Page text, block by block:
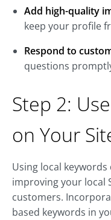
Add high-quality
keep your profile
Respond to
questions
Step 2:
on Your
Using local
improving your local
customers.
based keywords in